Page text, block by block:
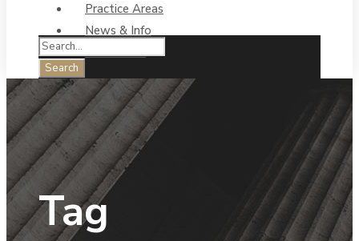
Practice Areas
News & Info
Contact Us
Tag